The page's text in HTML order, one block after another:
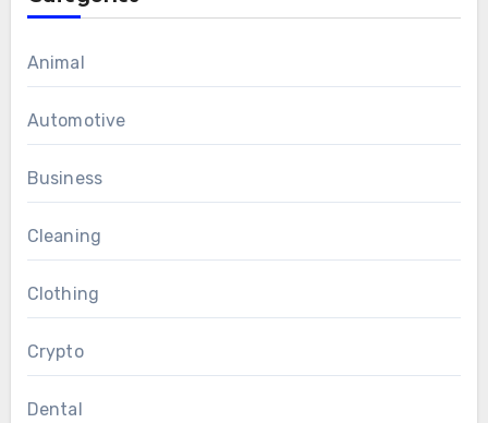
Animal
Automotive
Business
Cleaning
Clothing
Crypto
Dental